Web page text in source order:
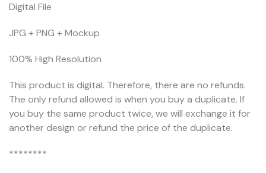
Digital File
JPG + PNG + Mockup
100% High Resolution
This product is digital. Therefore, there are no refunds.
The only refund allowed is when you buy a duplicate. If
you buy the same product twice, we will exchange it for
another design or refund the price of the duplicate.
********